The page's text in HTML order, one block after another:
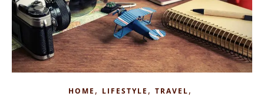
HOME , LIFESTYLE , TRAVEL,